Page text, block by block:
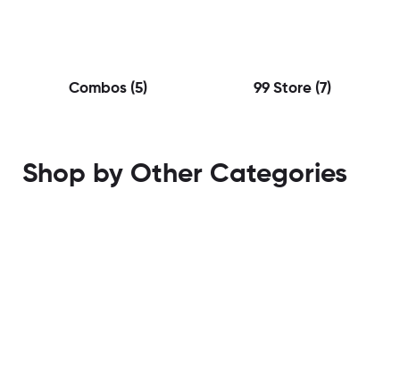
Combos (5) 99 Store (7)
Shop by Other Categories